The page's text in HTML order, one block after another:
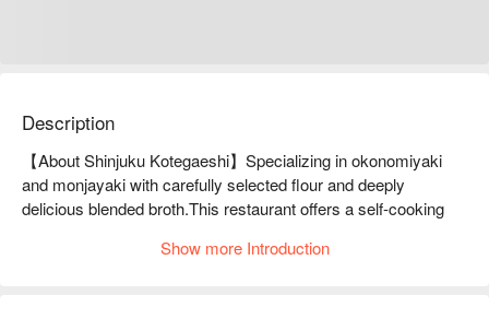
Description
【About Shinjuku Kotegaeshi】Specializing in okonomiyaki
and monjayaki with carefully selected flour and deeply
delicious blended broth.This restaurant offers a self-cooking
and recipe video are prepared so anyone can make delicious
Show more Introduction